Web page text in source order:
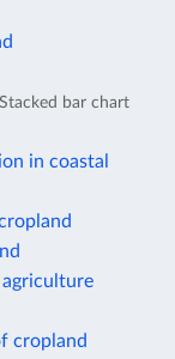
Stacked bar chart
in coastal
cropland